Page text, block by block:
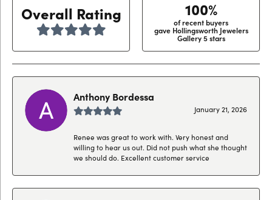
Overall Rating 100%
of recent buyers
gave Hollingsworth Jewelers
Gallery 5 stars
Anthony Bordessa
January 21, 2026
Renee was great to work with. Very honest and
willing to hear us out. Did not push what she thought
we should do. Excellent customer service